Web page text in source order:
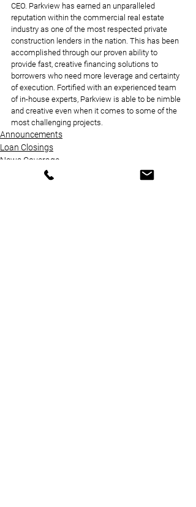
CEO. Parkview has earned an unparalleled
reputation within the commercial real estate
industry as one of the most respected private
construction lenders in the nation. This has been
accomplished through our proven ability to
provide fast, creative financing solutions to
borrowers who need more leverage and certainty
of execution. Fortified with an experienced team
of in-house experts, Parkview is able to be nimble
and creative even when it comes to some of the
most challenging projects.
Announcements
Loan Closings
News Coverage